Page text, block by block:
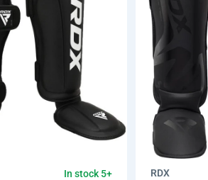
In stock 5+ RDX